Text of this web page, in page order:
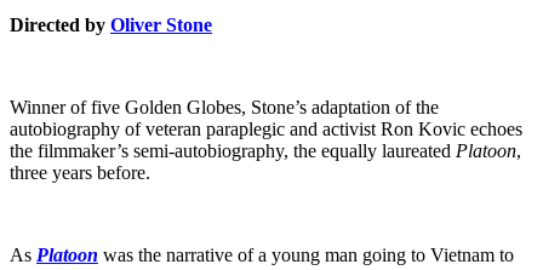
Directed by Oliver Stone
Winner of five Golden Globes, Stone’s adaptation of the
autobiography of veteran paraplegic and activist Ron Kovic echoes
the filmmaker’s semi-autobiography, the equally laureated Platoon,
three years before.
As Platoon was the narrative of a young man going to Vietnam to